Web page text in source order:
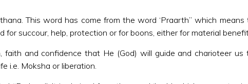
This word has come from the word ‘Praarth” which means
for succour, help, protection or for boons, either for material
faith and confidence that He (God) will guide and charioteer
i.e. Moksha or liberation.